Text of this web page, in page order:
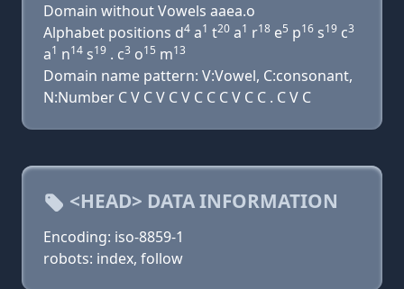
Domain without Vowels aaea.o
Alphabet positions d4 a1 t20 a1 r18 e5 p16 s19 c3
a1 n14 s19 . c3 o15 m13
Domain name pattern: V:Vowel, C:consonant,
N:Number C V C V C V C C C V C C . C V C
<HEAD> DATA INFORMATION
Encoding: iso-8859-1
robots: index, follow